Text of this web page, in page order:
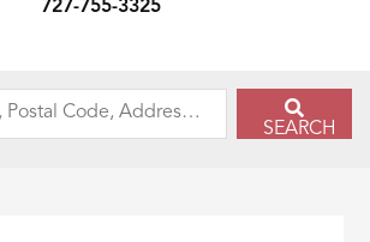
727-755-3325
SEARCH